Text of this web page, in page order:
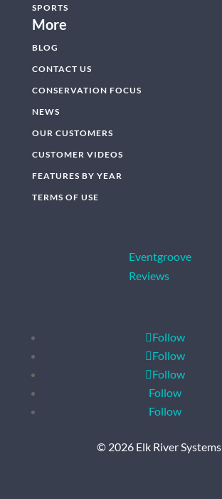
SPORTS
More
BLOG
CONTACT US
CONSERVATION FOCUS
NEWS
OUR CUSTOMERS
CUSTOMER VIDEOS
FEATURES BY YEAR
TERMS OF USE
Eventgroove
Reviews
Follow
Follow
Follow
Follow
Follow
© 2026 Elk River Systems